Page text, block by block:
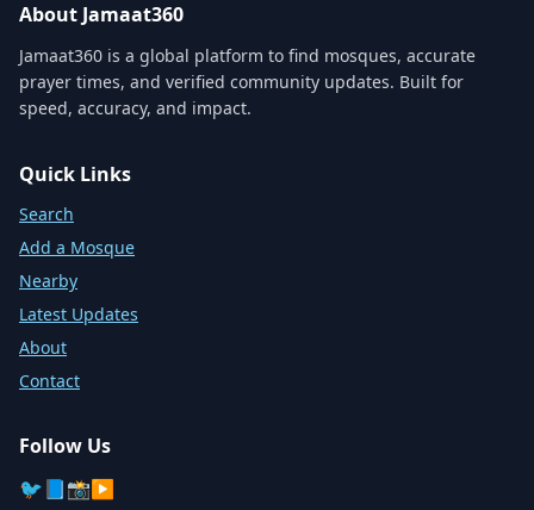
About Jamaat360
Jamaat360 is a global platform to find mosques, accurate
prayer times, and verified community updates. Built for
speed, accuracy, and impact.
Quick Links
Search
Add a Mosque
Nearby
Latest Updates
About
Contact
Follow Us
🐦 📘📸▶️